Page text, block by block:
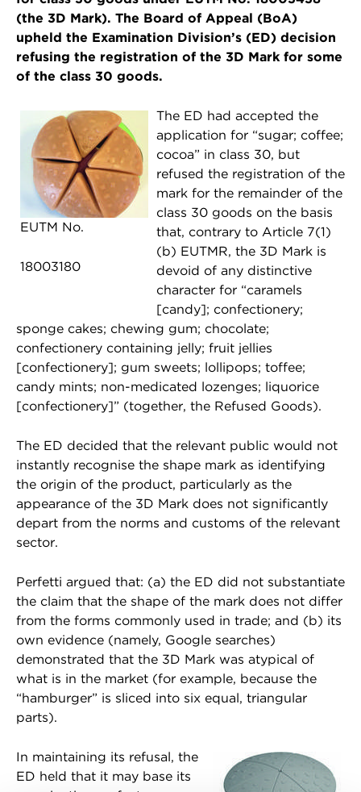
(the 3D Mark). The Board of Appeal (BoA)
upheld the Examination Division’s (ED) decision
refusing the registration of the 3D Mark for some
of the class 30 goods.
EUTM No.
18003180
The ED had accepted the
application for “sugar; coffee;
cocoa” in class 30, but
refused the registration of the
mark for the remainder of the
class 30 goods on the basis
that, contrary to Article 7(1)
(b) EUTMR, the 3D Mark is
devoid of any distinctive
character for “caramels
[candy]; confectionery;
sponge cakes; chewing gum; chocolate;
confectionery containing jelly; fruit jellies
[confectionery]; gum sweets; lollipops; toffee;
candy mints; non-medicated lozenges; liquorice
[confectionery]” (together, the Refused Goods).
The ED decided that the relevant public would not
instantly recognise the shape mark as identifying
the origin of the product, particularly as the
appearance of the 3D Mark does not significantly
depart from the norms and customs of the relevant
sector.
Perfetti argued that: (a) the ED did not substantiate
the claim that the shape of the mark does not differ
from the forms commonly used in trade; and (b) its
own evidence (namely, Google searches)
demonstrated that the 3D Mark was atypical of
what is in the market (for example, because the
“hamburger” is sliced into six equal, triangular
parts).
In maintaining its refusal, the
ED held that it may base its